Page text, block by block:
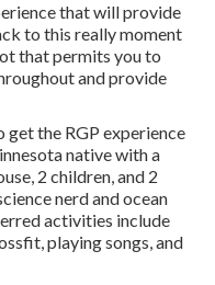
that will provide
to this really moment
that permits you to
and provide
the RGP experience
native with a
2 children, and 2
nerd and ocean
activities include
playing songs, and